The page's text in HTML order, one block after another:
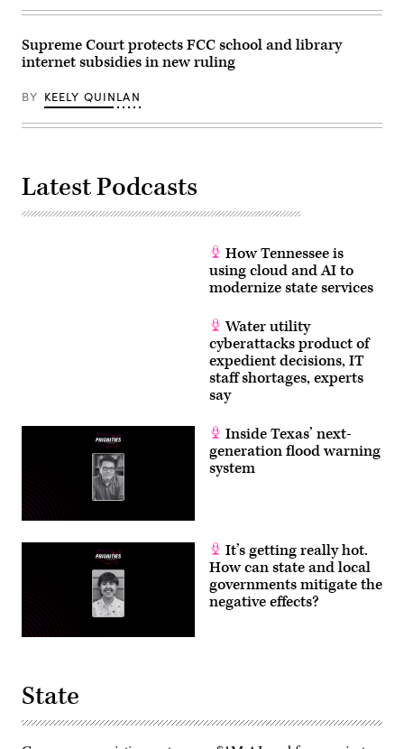
/
Images)
Supreme Court protects FCC school and library
internet subsidies in new ruling
BY KEELY QUINLAN
Latest Podcasts
How Tennessee is
using cloud and AI to
modernize state services
Water utility
cyberattacks product of
expedient decisions, IT
staff shortages, experts
say
Inside Texas’ next-
generation flood warning
system
It’s getting really hot.
How can state and local
governments mitigate the
negative effects?
State